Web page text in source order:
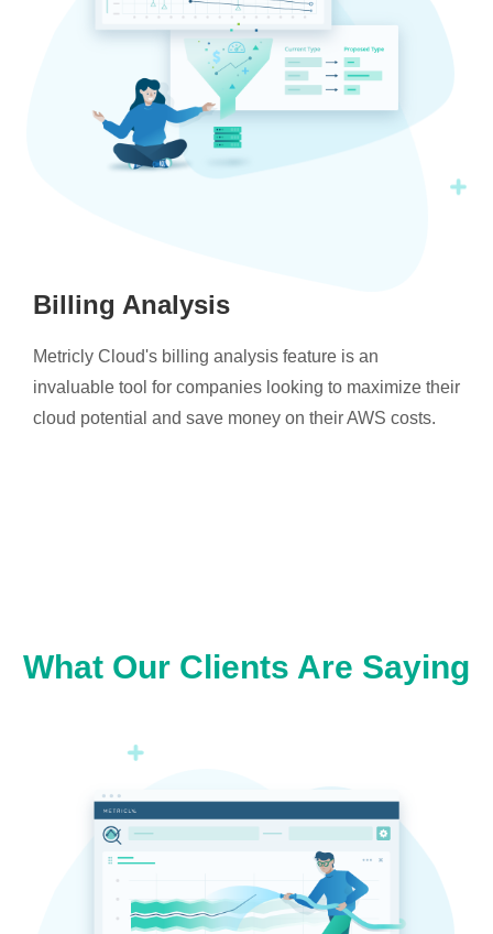
Billing Analysis
Metricly Cloud's billing analysis feature is an
invaluable tool for companies looking to maximize their
cloud potential and save money on their AWS costs.
What Our Clients Are Saying